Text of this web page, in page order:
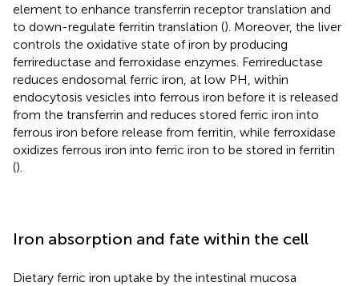
element to enhance transferrin receptor translation and
to down-regulate ferritin translation (). Moreover, the liver
controls the oxidative state of iron by producing
ferrireductase and ferroxidase enzymes. Ferrireductase
reduces endosomal ferric iron, at low PH, within
endocytosis vesicles into ferrous iron before it is released
from the transferrin and reduces stored ferric iron into
ferrous iron before release from ferritin, while ferroxidase
oxidizes ferrous iron into ferric iron to be stored in ferritin
().
Iron absorption and fate within the cell
Dietary ferric iron uptake by the intestinal mucosa